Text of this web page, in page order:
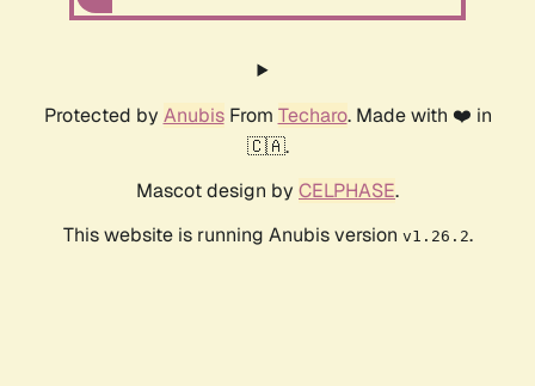
Protected by AnubisFrom Techaro. Made with ❤️ in
🇨🇦.
Mascot design by CELPHASE.
This website is running Anubis version v1.26.2.